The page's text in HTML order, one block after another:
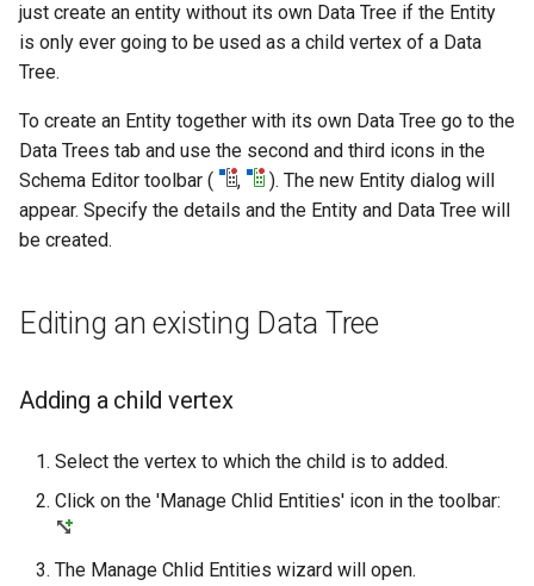
just create an entity without its own Data Tree if the Entity
is only ever going to be used as a child vertex of a Data
Tree.
To create an Entity together with its own Data Tree go to the
Data Trees tab and use the second and third icons in the
Schema Editor toolbar (
,
). The new Entity dialog will
appear. Specify the details and the Entity and Data Tree will
be created.
Editing an existing Data Tree
Adding a child vertex
Select the vertex to which the child is to added.
Click on the 'Manage Chlid Entities' icon in the toolbar:
The Manage Chlid Entities wizard will open.